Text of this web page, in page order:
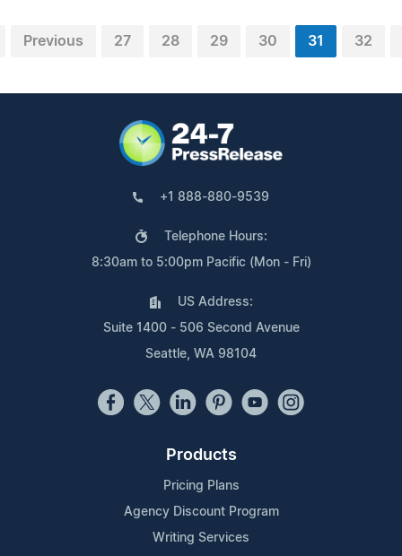
Previous 27 28 29 30 31 32
+1 888-880-9539
Telephone Hours:
8:30am to 5:00pm Pacific (Mon - Fri)
US Address:
Suite 1400 - 506 Second Avenue
Seattle, WA 98104
Products
Pricing Plans
Agency Discount Program
Writing Services